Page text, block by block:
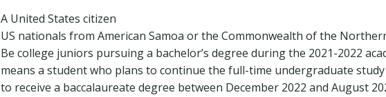
A United States citizen
US nationals from American Samoa or the Commonwealth of the
Be college juniors pursuing a bachelor’s degree during the 2021-2022
means a student who plans to continue the full-time undergraduate
to receive a baccalaureate degree between December 2022 and August